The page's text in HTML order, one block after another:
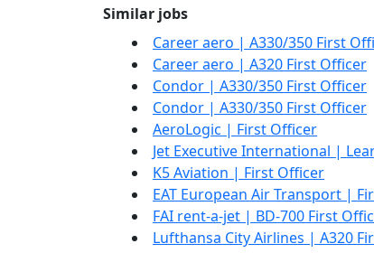
Similar jobs
Career aero | A330/350 First
Career aero | A320 First Officer
Condor | A330/350 First Officer
Condor | A330/350 First Officer
AeroLogic | First Officer
Jet Executive International |
K5 Aviation | First Officer
EAT European Air Transport |
FAI rent-a-jet | BD-700 First
Lufthansa City Airlines | A320